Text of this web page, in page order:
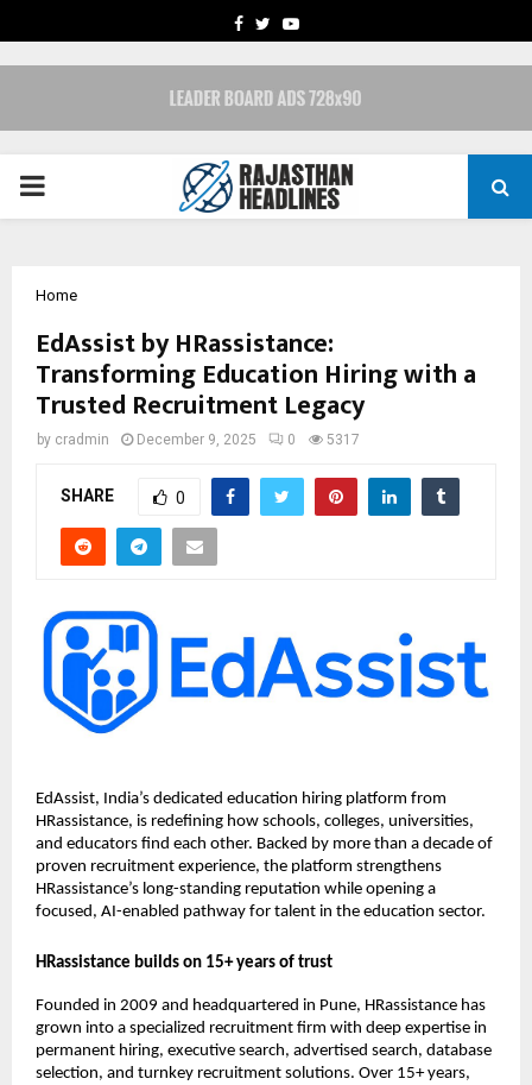
FACEBOOK
TWITTERYOUTUBE
PRIMARY
Home
EdAssist by HRassistance:
Transforming Education Hiring with a
Trusted Recruitment Legacy
by cradmin December 9, 2025 0 5317
SHARE 0
EdAssist, India’s dedicated education hiring platform from
HRassistance, is redefining how schools, colleges, universities,
and educators find each other. Backed by more than a decade of
proven recruitment experience, the platform strengthens
HRassistance’s long-standing reputation while opening a
focused, AI-enabled pathway for talent in the education sector.
HRassistance builds on 15+ years of trust
Founded in 2009 and headquartered in Pune, HRassistance has
grown into a specialized recruitment firm with deep expertise in
permanent hiring, executive search, advertised search, database
selection, and turnkey recruitment solutions. Over 15+ years,